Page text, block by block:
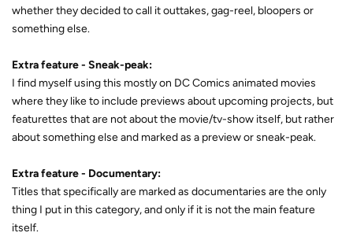
whether they decided to call it outtakes, gag-reel, bloopers or
something else.
Extra feature - Sneak-peak:
I find myself using this mostly on DC Comics animated movies
where they like to include previews about upcoming projects, but
featurettes that are not about the movie/tv-show itself, but rather
about something else and marked as a preview or sneak-peak.
Extra feature - Documentary:
Titles that specifically are marked as documentaries are the only
thing I put in this category, and only if it is not the main feature
itself.